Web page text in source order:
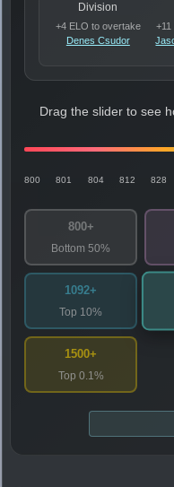
Division
+4 ELO to overtake
Denes Csudor
Drag the slider to see
800 801 804 812 828
800+
Bottom 50%
1092+
Top 10%
1500+
Top 0.1%